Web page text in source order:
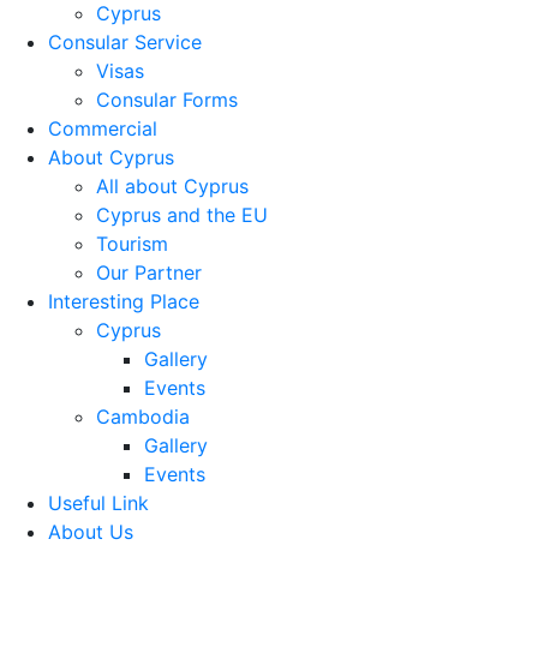
Cyprus
Consular Service
Visas
Consular Forms
Commercial
About Cyprus
All about Cyprus
Cyprus and the EU
Tourism
Our Partner
Interesting Place
Cyprus
Gallery
Events
Cambodia
Gallery
Events
Useful Link
About Us